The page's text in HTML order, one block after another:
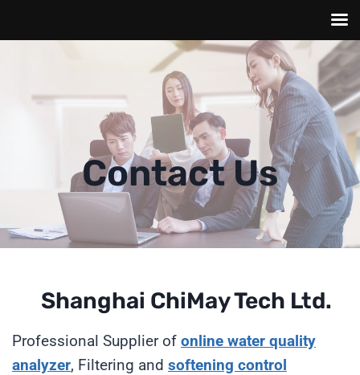
content
Contact Us
Shanghai ChiMay Tech Ltd.
Professional Supplier of online water quality
analyzer, Filtering and softening control